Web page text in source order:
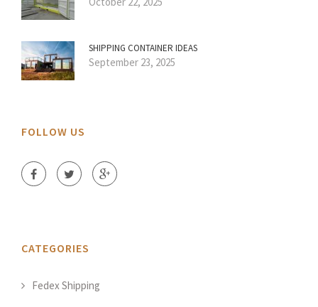
SHIPPING CONTAINER IDEAS
September 23, 2025
FOLLOW US
CATEGORIES
Fedex Shipping